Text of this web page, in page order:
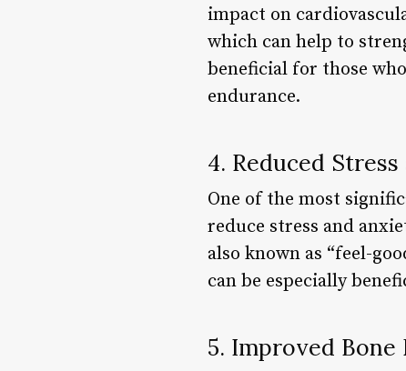
impact on
which can help to
beneficial for those
endurance.
4. Reduced
One of the most
reduce stress and
also known as “feel-
can be especially
5. Improved Bone